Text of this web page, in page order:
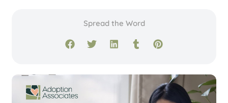
Spread the Word